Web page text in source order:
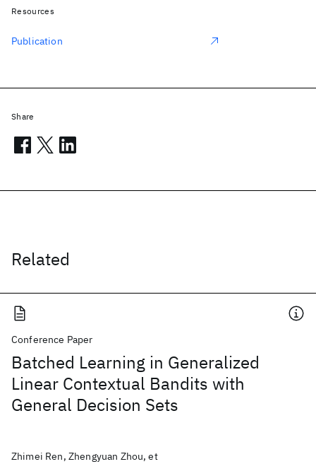
Related
Conference Paper
Batched Learning in Generalized
Linear Contextual Bandits with
General Decision Sets
Zhimei Ren, Zhengyuan Zhou, et
Resources
Publication
Share